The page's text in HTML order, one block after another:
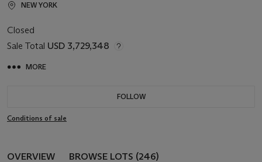
NEW YORK
Closed
Sale Total USD 3,729,348
MORE
FOLLOW
Conditions of sale
OVERVIEW BROWSE LOTS (246)